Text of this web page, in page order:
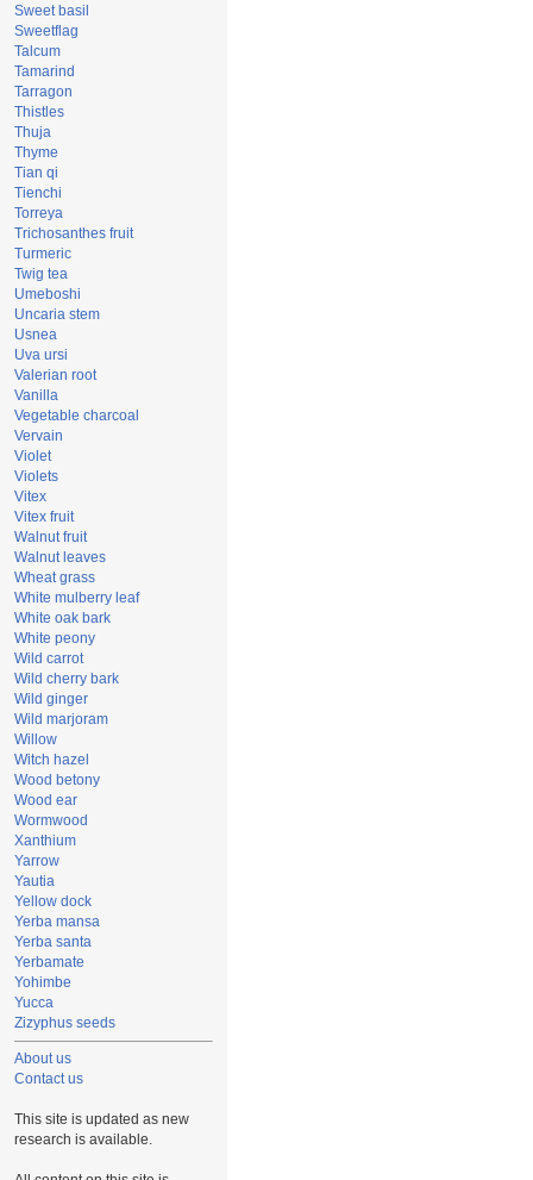
Sweet basil
Sweetflag
Talcum
Tamarind
Tarragon
Thistles
Thuja
Thyme
Tian qi
Tienchi
Torreya
Trichosanthes fruit
Turmeric
Twig tea
Umeboshi
Uncaria stem
Usnea
Uva ursi
Valerian root
Vanilla
Vegetable charcoal
Vervain
Violet
Violets
Vitex
Vitex fruit
Walnut fruit
Walnut leaves
Wheat grass
White mulberry leaf
White oak bark
White peony
Wild carrot
Wild cherry bark
Wild ginger
Wild marjoram
Willow
Witch hazel
Wood betony
Wood ear
Wormwood
Xanthium
Yarrow
Yautia
Yellow dock
Yerba mansa
Yerba santa
Yerbamate
Yohimbe
Yucca
Zizyphus seeds
About us
Contact us
This site is updated as new
research is available.